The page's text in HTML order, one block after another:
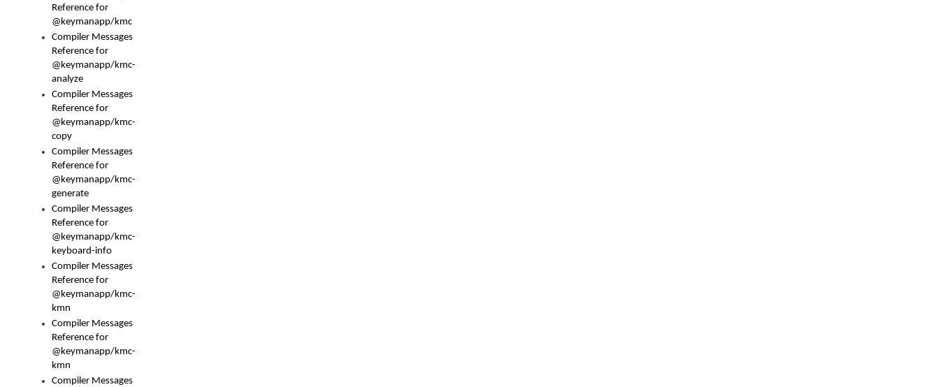
Reference for
@keymanapp/kmc
Compiler Messages
Reference for
@keymanapp/kmc-
analyze
Compiler Messages
Reference for
@keymanapp/kmc-
copy
Compiler Messages
Reference for
@keymanapp/kmc-
generate
Compiler Messages
Reference for
@keymanapp/kmc-
keyboard-info
Compiler Messages
Reference for
@keymanapp/kmc-
kmn
Compiler Messages
Reference for
@keymanapp/kmc-
kmn
Compiler Messages